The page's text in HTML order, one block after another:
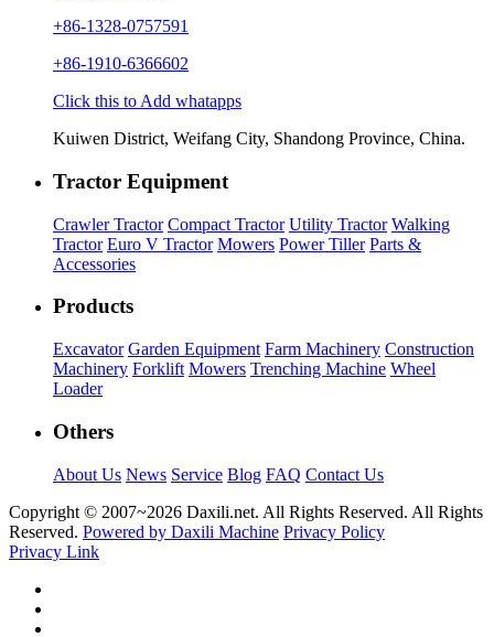
+86-1328-0757591
+86-1910-6366602
Click this to Add whatapps
Kuiwen District, Weifang City, Shandong Province, China.
Tractor Equipment
Crawler Tractor Compact Tractor Utility Tractor Walking
Tractor Euro V Tractor Mowers Power Tiller Parts &
Accessories
Products
Excavator Garden Equipment Farm Machinery Construction
Machinery Forklift Mowers Trenching Machine Wheel
Loader
Others
About Us News Service Blog FAQ Contact Us
Copyright © 2007~2026 Daxili.net. All Rights Reserved. All Rights
Reserved. Powered by Daxili Machine Privacy Policy
Privacy Link